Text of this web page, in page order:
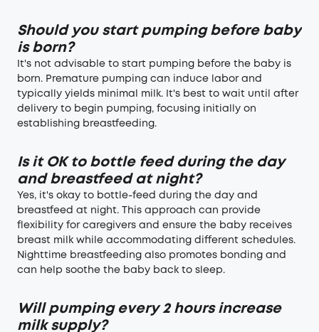
Should you start pumping before baby
is born?
It's not advisable to start pumping before the baby is
born. Premature pumping can induce labor and
typically yields minimal milk. It's best to wait until after
delivery to begin pumping, focusing initially on
establishing breastfeeding.
Is it OK to bottle feed during the day
and breastfeed at night?
Yes, it's okay to bottle-feed during the day and
breastfeed at night. This approach can provide
flexibility for caregivers and ensure the baby receives
breast milk while accommodating different schedules.
Nighttime breastfeeding also promotes bonding and
can help soothe the baby back to sleep.
Will pumping every 2 hours increase
milk supply?